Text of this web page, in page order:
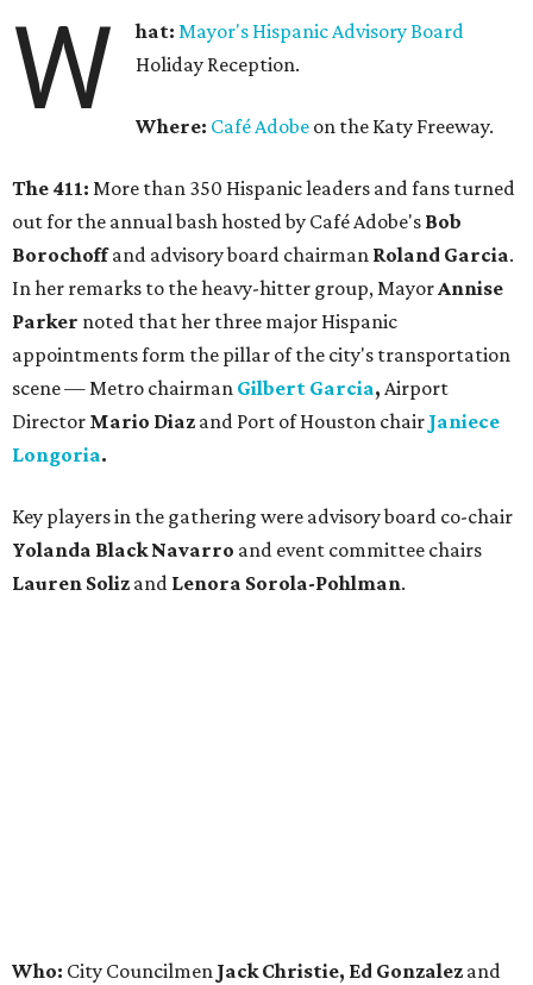
W hat:Mayor's Hispanic Advisory Board
Holiday Reception.
Where: Café Adobe on the Katy Freeway.
The 411: More than 350 Hispanic leaders and fans turned
out for the annual bash hosted by Café Adobe's Bob
Borochoffand advisory board chairman Roland Garcia.
In her remarks to the heavy-hitter group, MayorAnnise
Parker noted that her three major Hispanic
appointments form the pillar of the city's transportation
scene — Metro chairman Gilbert Garcia, Airport
Director Mario Diaz and Port of Houston chair Janiece
Longoria.
Key players in the gathering were advisory board co-chair
Yolanda Black Navarro and event committee chairs
Lauren Soliz and Lenora Sorola-Pohlman.
Who: City Councilmen Jack Christie, Ed Gonzalez and